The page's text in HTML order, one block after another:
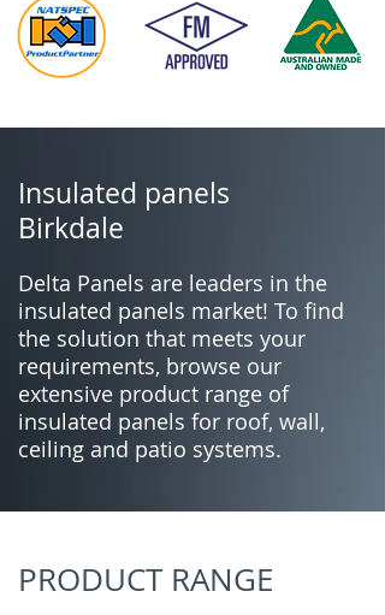
Insulated panels
Birkdale
Delta Panels are leaders in the
insulated panels market! To find
the solution that meets your
requirements, browse our
extensive product range of
insulated panels for roof, wall,
ceiling and patio systems.
PRODUCT RANGE